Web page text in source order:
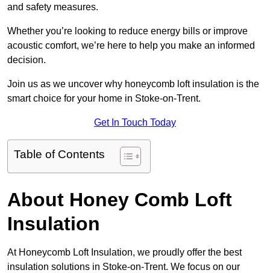
and safety measures.
Whether you’re looking to reduce energy bills or improve
acoustic comfort, we’re here to help you make an informed
decision.
Join us as we uncover why honeycomb loft insulation is the
smart choice for your home in Stoke-on-Trent.
Get In Touch Today
Table of Contents
About Honey Comb Loft
Insulation
At Honeycomb Loft Insulation, we proudly offer the best
insulation solutions in Stoke-on-Trent. We focus on our